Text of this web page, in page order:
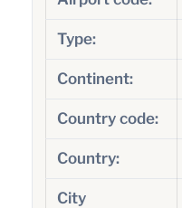
Type:
Continent:
Country code:
Country:
City